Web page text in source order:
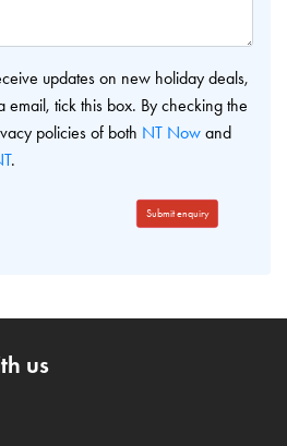
updates on new holiday deals,
email, tick this box. By checking the
policies of both NT Now and
.
us